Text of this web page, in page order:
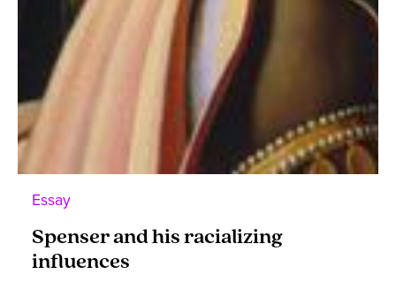
Essay
Spenser and his racializing
influences